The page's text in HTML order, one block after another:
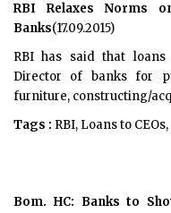
RBI Relaxes Norms
Banks(17.09.2015)
RBI has said that
Director of banks for
furniture, constructing/
Tags : RBI, Loans to
Bom. HC: Banks to